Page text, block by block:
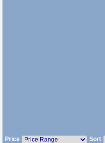
Price Sort